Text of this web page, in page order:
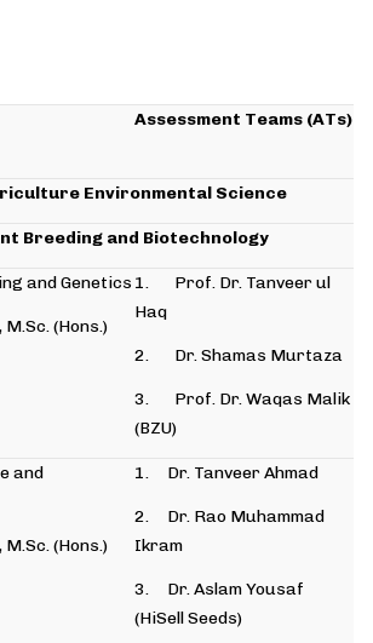
Assessment Teams (ATs)
Environmental Science
Breeding and Biotechnology
and Genetics
M.Sc. (Hons.)
1. Prof. Dr. Tanveer ul
Haq
2. Dr. Shamas Murtaza
3. Prof. Dr. Waqas Malik
(BZU)
and
M.Sc. (Hons.)
1. Dr. Tanveer Ahmad
2. Dr. Rao Muhammad
Ikram
3. Dr. Aslam Yousaf
(HiSell Seeds)